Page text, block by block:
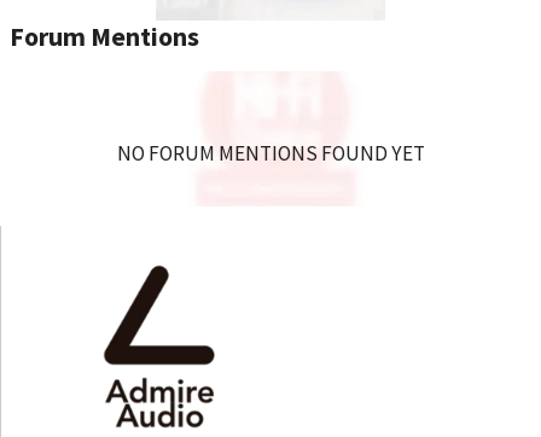
Forum Mentions
NO FORUM MENTIONS FOUND YET